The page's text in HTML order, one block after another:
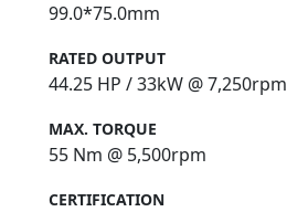
99.0*75.0mm
RATED OUTPUT
44.25 HP / 33kW @ 7,250rpm
MAX. TORQUE
55 Nm @ 5,500rpm
CERTIFICATION